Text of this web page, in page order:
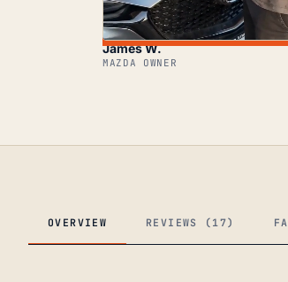
James W.
MAZDA OWNER
OVERVIEW REVIEWS (17)